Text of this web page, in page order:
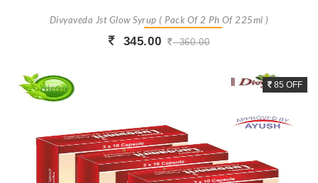
Divyaveda Jst Glow Syrup ( Pack Of 2 Ph Of 225ml )
345.00 360.00
85 OFF